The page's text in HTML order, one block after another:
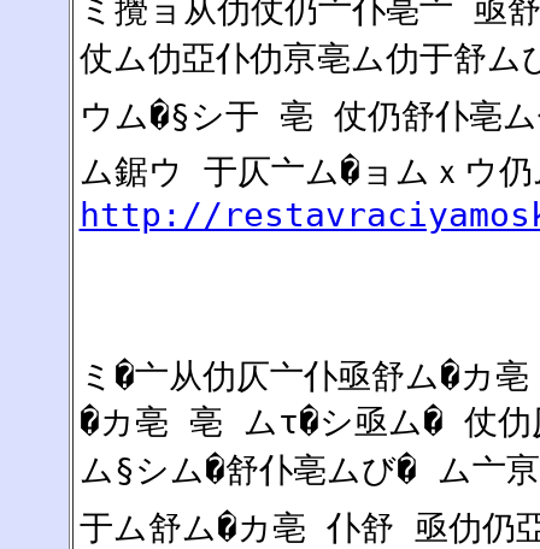
ミ攪ョ从仂仗仍亠仆亳亠 亟
仗ム仂亞仆仂亰亳ム仂于舒
ウム�§シ于 亳 仗仍舒仆亳
ム鋸ウ 于仄亠ム�ョムｘウ
http://
ミ�亠从仂仄亠仆亟舒ム�カ
�カ亳 亳 ムτ�シ亟ム� 仗仂
ム§シム�舒仆亳ムび� ム亠
于ム舒ム�カ亳 仆舒 亟仂仍